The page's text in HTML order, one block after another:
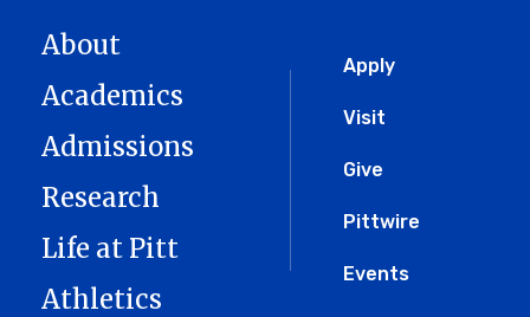
Global
Menu
Apply
Visit
Give
Pittwire
Events
About
Academics
Admissions
Research
Life at Pitt
Athletics